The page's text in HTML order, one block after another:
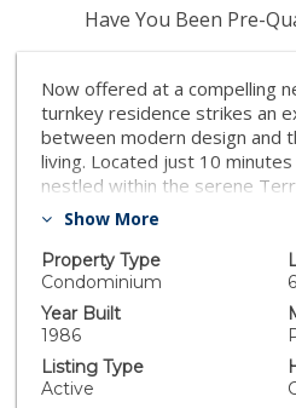
Have You Been Pre-
Now offered at a compelling
turnkey residence strikes an
between modern design and
living. Located just 10
nestled within the serene
contemporary home features
designed interior boasts a
for everyday living or
appreciate the top-tier Laguna
while commuters will love the
405, and 5 freeways.
additional 3rd parking spot,
Show More
Property Type
Condominium
Year Built
1986
Listing Type
Active